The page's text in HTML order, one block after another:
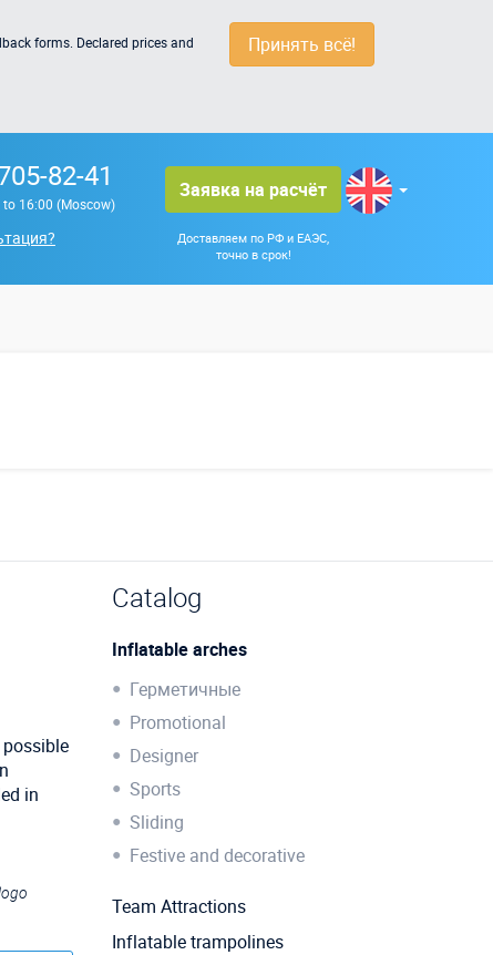
Принять всё!
forms. Declared prices and
82-41
16:00 (Moscow)
Заявка на расчёт
Доставляем по РФ и ЕАЭС,
точно в срок!
in
Catalog
Inflatable arches
Герметичные
Promotional
Designer
Sports
Sliding
Festive and decorative
Team Attractions
Inflatable trampolines